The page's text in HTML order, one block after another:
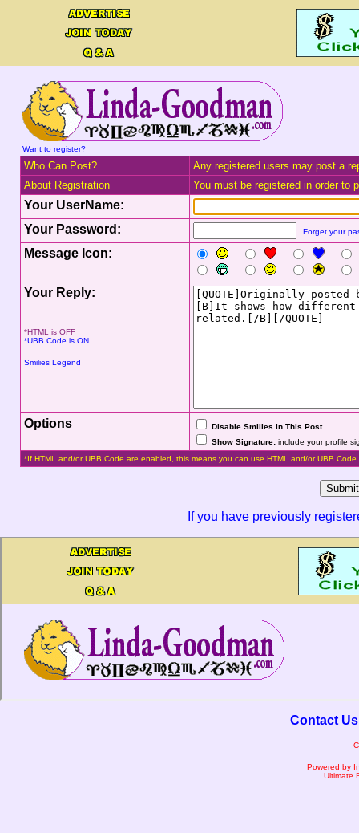
Want to register?
Who Can Post?
Any registered users may post a
About Registration
You must be registered in order to
Your UserName:
Your Password:
Forget your
Message Icon:
Your Reply:
*HTML is OFF
*UBB Code is ON
Smilies Legend
Options Disable Smilies in This Post.
Show Signature:include your profile
*If HTML and/or UBB Code are enabled, this means you can use HTML and/or UBB Code
If you have previously
Contact Us
Powered by
Ultimate